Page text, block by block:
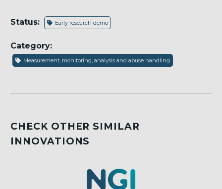
Status: Early research demo
Category:
Measurement, monitoring, analysis and abuse handling
CHECK OTHER SIMILAR
INNOVATIONS